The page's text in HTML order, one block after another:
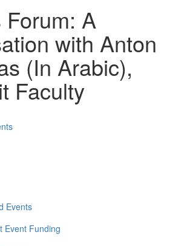
A
with Anton
(In Arabic),
Faculty
Events
Event Funding